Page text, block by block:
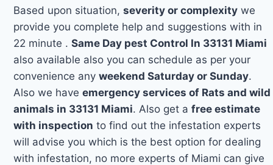
Based upon situation,severity or complexity we
provide you complete help and suggestions with in
22 minute .Same Day pest Control In 33131 Miami
also available also you can schedule as per your
convenience anyweekend Saturday or Sunday.
Also we haveemergency services of Rats and wild
animals in 33131 Miami. Also get afree estimate
with inspection to find out the infestation experts
will advise you which is the best option for dealing
with infestation, no more experts of Miami can give